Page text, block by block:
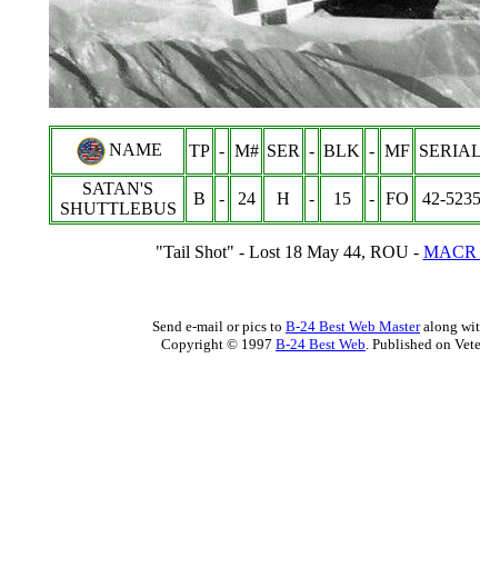
NAME TP - M# SER - BLK - MF
SATAN'S
SHUTTLEBUS
B - 24 H - 15 - FO 42-
"Tail Shot" - Lost 18 May 44, ROU - MACR
Send e-mail or pics to B-24 Best Web Masteralong
Copyright © 1997 B-24 Best Web. Published on